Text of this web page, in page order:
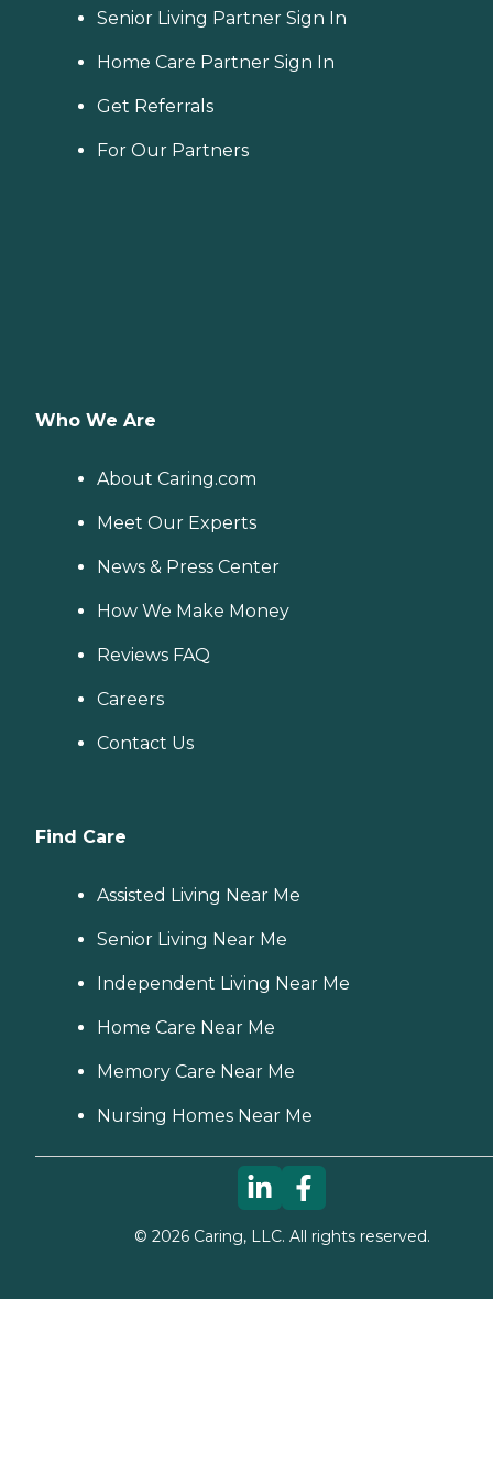
Senior Living Partner Sign In
Home Care Partner Sign In
Get Referrals
For Our Partners
Who We Are
About Caring.com
Meet Our Experts
News & Press Center
How We Make Money
Reviews FAQ
Careers
Contact Us
Find Care
Assisted Living Near Me
Senior Living Near Me
Independent Living Near Me
Home Care Near Me
Memory Care Near Me
Nursing Homes Near Me
© 2026Caring, LLC. All rights reserved.